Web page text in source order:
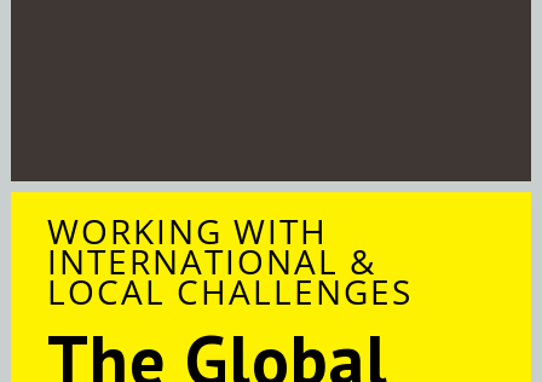
WORKING WITH
INTERNATIONAL &
LOCAL CHALLENGES
The Global